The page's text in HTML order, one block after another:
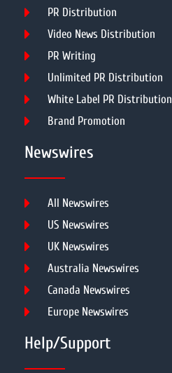
PR Distribution
Video News Distribution
PR Writing
Unlimited PR Distribution
White Label PR Distribution
Brand Promotion
Newswires
All Newswires
US Newswires
UK Newswires
Australia Newswires
Canada Newswires
Europe Newswires
Help/Support